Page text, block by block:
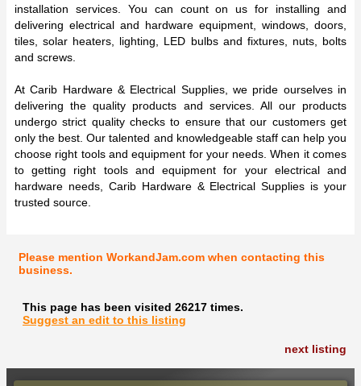
installation services. You can count on us for installing and
delivering electrical and hardware equipment, windows, doors,
tiles, solar heaters, lighting, LED bulbs and fixtures, nuts, bolts
and screws.
At Carib Hardware & Electrical Supplies, we pride ourselves in
delivering the quality products and services. All our products
undergo strict quality checks to ensure that our customers get
only the best. Our talented and knowledgeable staff can help you
choose right tools and equipment for your needs. When it comes
to getting right tools and equipment for your electrical and
hardware needs, Carib Hardware & Electrical Supplies is your
trusted source.
Please mention WorkandJam.com when contacting this
business.
This page has been visited 26217 times.
Suggest an edit to this listing
next listing